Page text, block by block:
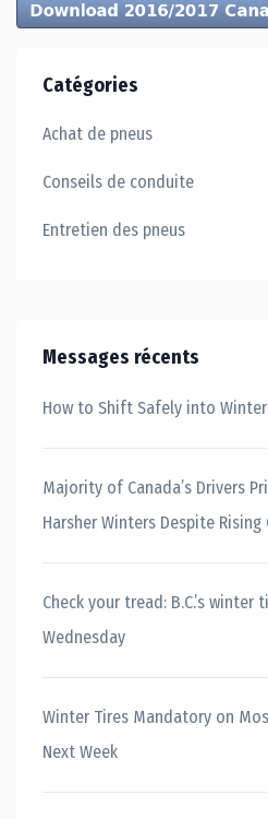
Catégories
Achat de pneus
Conseils de conduite
Entretien des pneus
Messages récents
How to Shift Safely into
Majority of Canada’s Drivers
Harsher Winters Despite
Check your tread: B.C.’s winter
Wednesday
Winter Tires Mandatory on
Next Week